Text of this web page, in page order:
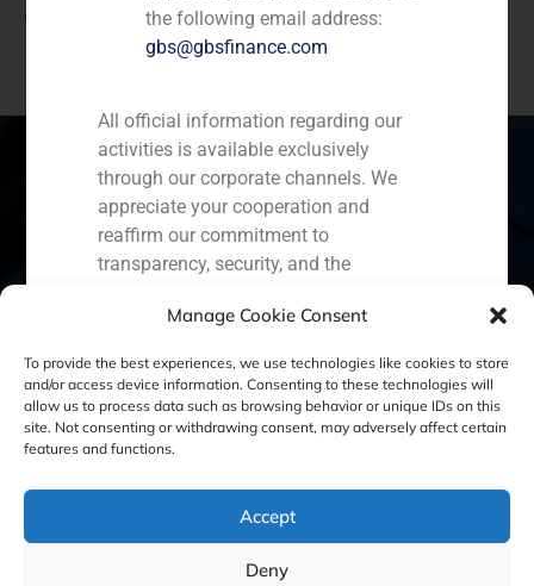
Manage Cookie Consent
To provide the best experiences, we use technologies like cookies to store
and/or access device information. Consenting to these technologies will
allow us to process data such as browsing behavior or unique IDs on this
site. Not consenting or withdrawing consent, may adversely affect certain
features and functions.
Accept
Deny
will manage the whole fund portfolio at BCC.
Spain Portugal Colombia
Cookie Policy (EU) Privacy statement
Legal Notice
GBS Finance ©2023
the following email address:
gbs@gbsfinance.com
All official information regarding our
activities is available exclusively
through our corporate channels. We
appreciate your cooperation and
reaffirm our commitment to
transparency, security, and the
GBS Finance